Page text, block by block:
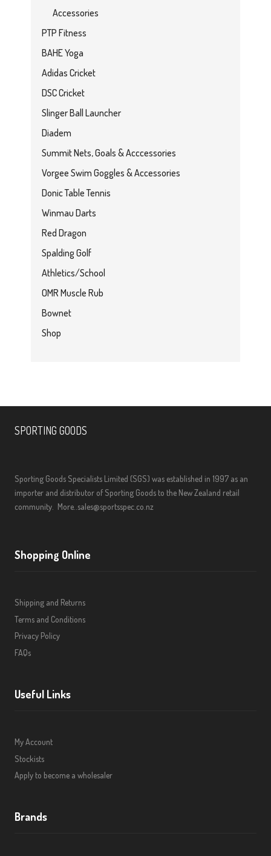
Accessories
PTP Fitness
BAHE Yoga
Adidas Cricket
DSC Cricket
Slinger Ball Launcher
Diadem
Summit Nets, Goals & Acccessories
Vorgee Swim Goggles & Accessories
Donic Table Tennis
Winmau Darts
Red Dragon
Spalding Golf
Athletics/School
OMR Muscle Rub
Bownet
Shop
SPORTING GOODS
Sporting Goods Specialists Limited (SGS) was established in 1997 as an
importer and distributor of Sporting Goods to the New Zealand retail
community. More.. sales@sportsspec.co.nz
Shopping Online
Shipping and Returns
Terms and Conditions
Privacy Policy
FAQs
Useful Links
My Account
Stockists
Apply to become a wholesaler
Brands